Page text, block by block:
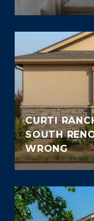
CURTI
SOUTH
WRONG